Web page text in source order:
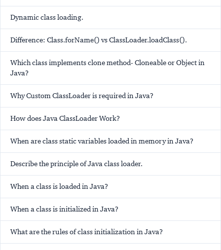
Dynamic class loading.
Difference: Class.forName() vs ClassLoader.loadClass().
Which class implements clone method- Cloneable or Object in
Java?
Why Custom ClassLoader is required in Java?
How does Java ClassLoader Work?
When are class static variables loaded in memory in Java?
Describe the principle of Java class loader.
When a class is loaded in Java?
When a class is initialized in Java?
What are the rules of class initialization in Java?